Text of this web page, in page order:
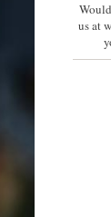
us at